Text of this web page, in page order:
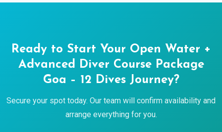
Ready to Start Your Open Water +
Advanced Diver Course Package
Goa – 12 Dives Journey?
Secure your spot today. Our team will confirm availability and
arrange everything for you.